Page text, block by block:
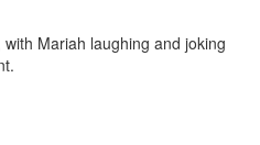
Mariah laughing and joking